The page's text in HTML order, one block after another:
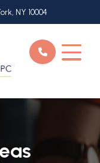
NY 10004